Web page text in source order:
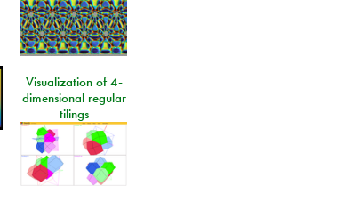
Visualization of 4-
dimensional regular
tilings